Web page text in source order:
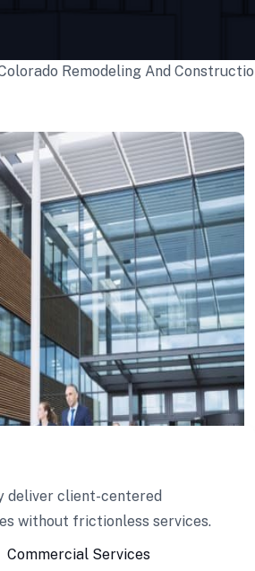
deliver client-centered
without frictionless services.
Commercial Services